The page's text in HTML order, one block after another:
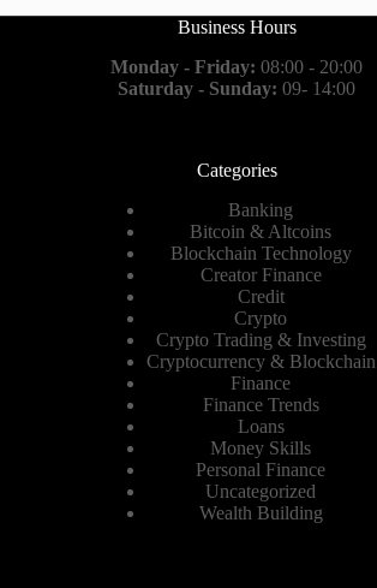
Business Hours
Monday - Friday: 08:00 - 20:00
Saturday - Sunday: 09- 14:00
Categories
Banking
Bitcoin & Altcoins
Blockchain Technology
Creator Finance
Credit
Crypto
Crypto Trading & Investing
Cryptocurrency & Blockchain
Finance
Finance Trends
Loans
Money Skills
Personal Finance
Uncategorized
Wealth Building